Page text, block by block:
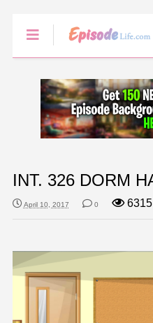
INT. 326 DORM
April 10, 2017 0 6315